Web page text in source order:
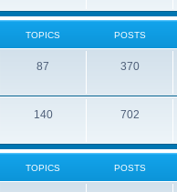
TOPICS POSTS
87 370
140 702
TOPICS POSTS